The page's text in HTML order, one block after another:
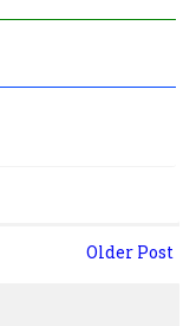
Older Post